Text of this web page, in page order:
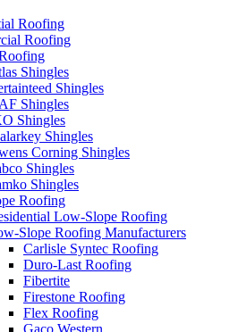
Roofing
Roofing
Shingles
Shingles
Shingles
Shingles
Shingles
Corning Shingles
Shingles
Shingles
Roofing
Low-Slope Roofing
Slope Roofing Manufacturers
Carlisle Syntec Roofing
Duro-Last Roofing
Fibertite
Firestone Roofing
Flex Roofing
Gaco Western